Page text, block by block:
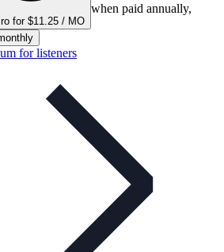
for $11.25 / MO
when paid annually,
for listeners